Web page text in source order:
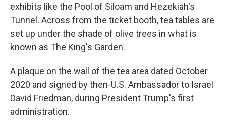
exhibits like the Pool of Siloam and Hezekiah's
Tunnel. Across from the ticket booth, tea tables are
set up under the shade of olive trees in what is
known as The King's Garden.
A plaque on the wall of the tea area dated October
2020 and signed by then-U.S. Ambassador to Israel
David Friedman, during President Trump's first
administration.